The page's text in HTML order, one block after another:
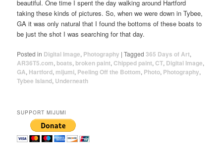
beautiful. One time I spent the day walking around Hartford
taking these kinds of pictures. So, when we were down in Tybee,
GA it was only natural that I found the bottoms of these boats to
be just the shot I was searching for that day.
Posted in Digital Image, Photography |Tagged 365 Days of Art,
AR36T5.com, boats, broken paint,Chipped paint,CT, Digital Image,
GA, Hartford, mijumi, Peeling Off the Bottom, Photo, Photography,
Tybee Island, Underneath
SUPPORT MIJUMI